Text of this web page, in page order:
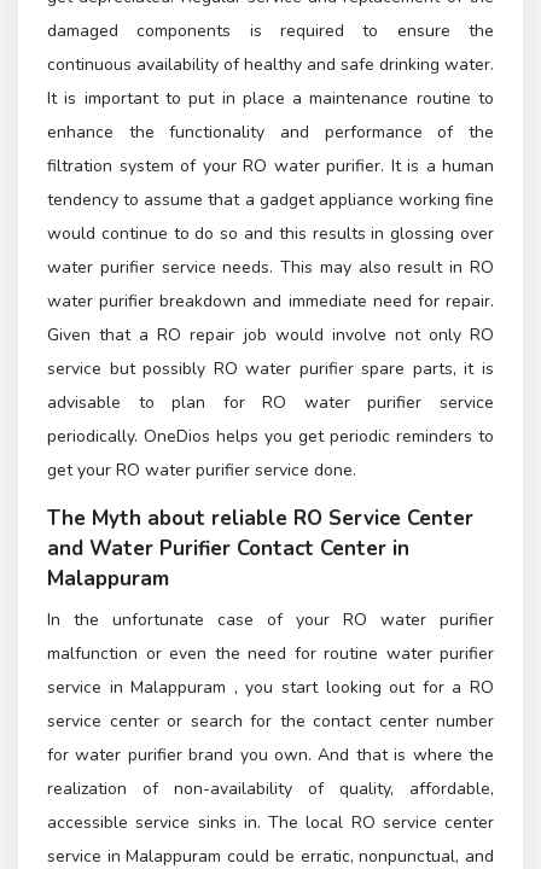
damaged components is required to ensure the
continuous availability of healthy and safe drinking water.
It is important to put in place a maintenance routine to
enhance the functionality and performance of the
filtration system of your RO water purifier. It is a human
tendency to assume that a gadget appliance working fine
would continue to do so and this results in glossing over
water purifier service needs. This may also result in RO
water purifier breakdown and immediate need for repair.
Given that a RO repair job would involve not only RO
service but possibly RO water purifier spare parts, it is
advisable to plan for RO water purifier service
periodically. OneDios helps you get periodic reminders to
get your RO water purifier service done.
The Myth about reliable RO Service Center
and Water Purifier Contact Center in
Malappuram
In the unfortunate case of your RO water purifier
malfunction or even the need for routine water purifier
service in Malappuram , you start looking out for a RO
service center or search for the contact center number
for water purifier brand you own. And that is where the
realization of non-availability of quality, affordable,
accessible service sinks in. The local RO service center
service in Malappuram could be erratic, nonpunctual, and